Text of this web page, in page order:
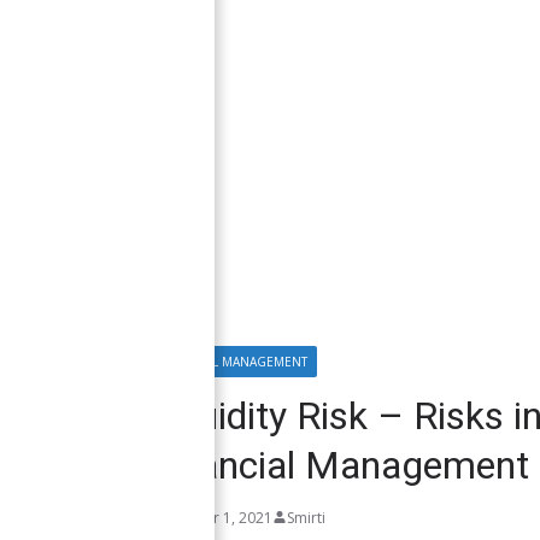
FINANCIAL MANAGEMENT
Liquidity Risk – Risks
Financial Management
October 1, 2021 Smirti